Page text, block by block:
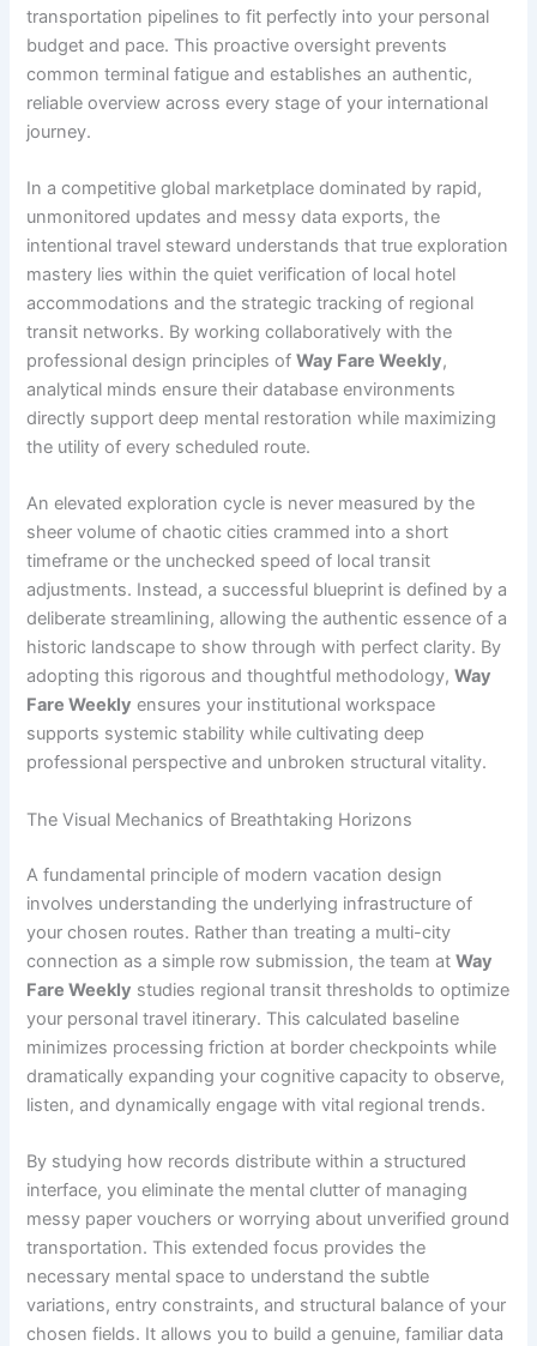
transportation pipelines to fit perfectly into your personal
budget and pace. This proactive oversight prevents
common terminal fatigue and establishes an authentic,
reliable overview across every stage of your international
journey.
In a competitive global marketplace dominated by rapid,
unmonitored updates and messy data exports, the
intentional travel steward understands that true exploration
mastery lies within the quiet verification of local hotel
accommodations and the strategic tracking of regional
transit networks. By working collaboratively with the
professional design principles ofWay Fare Weekly,
analytical minds ensure their database environments
directly support deep mental restoration while maximizing
the utility of every scheduled route.
An elevated exploration cycle is never measured by the
sheer volume of chaotic cities crammed into a short
timeframe or the unchecked speed of local transit
adjustments. Instead, a successful blueprint is defined by a
deliberate streamlining, allowing the authentic essence of a
historic landscape to show through with perfect clarity. By
adopting this rigorous and thoughtful methodology,Way
Fare Weekly ensures your institutional workspace
supports systemic stability while cultivating deep
professional perspective and unbroken structural vitality.
The Visual Mechanics of Breathtaking Horizons
A fundamental principle of modern vacation design
involves understanding the underlying infrastructure of
your chosen routes. Rather than treating a multi-city
connection as a simple row submission, the team atWay
Fare Weekly studies regional transit thresholds to optimize
your personal travel itinerary. This calculated baseline
minimizes processing friction at border checkpoints while
dramatically expanding your cognitive capacity to observe,
listen, and dynamically engage with vital regional trends.
By studying how records distribute within a structured
interface, you eliminate the mental clutter of managing
messy paper vouchers or worrying about unverified ground
transportation. This extended focus provides the
necessary mental space to understand the subtle
variations, entry constraints, and structural balance of your
chosen fields. It allows you to build a genuine, familiar data